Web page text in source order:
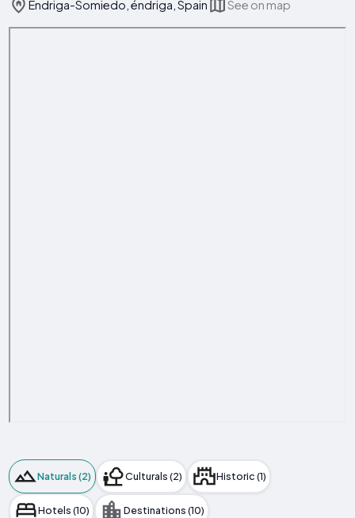
Endriga-Somiedo, éndriga, Spain See on map
Naturals (2) Culturals (2) Historic (1)
Hotels (10) Destinations (10)